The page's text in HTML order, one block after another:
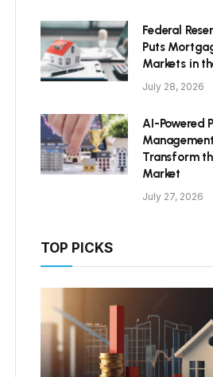
Federal
Puts
Markets in
July 28, 2026
AI-Powered
Transform
Market
July 27, 2026
TOP PICKS